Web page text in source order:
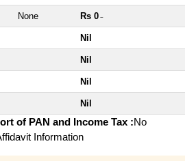
None Rs 0 ~
Nil
Nil
Nil
Nil
of PAN and Income Tax :No
Information